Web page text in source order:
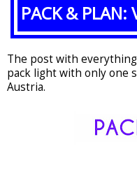
PACK & PLAN:
The post with
pack light with only one
Austria.